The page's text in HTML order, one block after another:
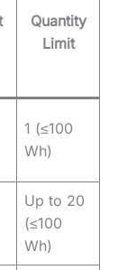
Quantity
Limit
1 (≤100
Wh)
Up to 20
(≤100
Wh)